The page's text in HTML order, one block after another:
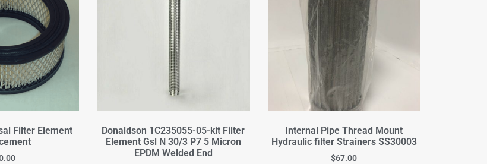
Filter Element
Donaldson 1C235055-05-kit Filter
Element Gsl N 30/3 P7 5 Micron
EPDM Welded End
Internal Pipe Thread Mount
Hydraulic filter Strainers SS30003
$67.00